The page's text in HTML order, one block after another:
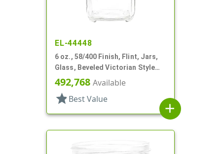
EL-44448
6 oz., 58/400 Finish, Flint, Jars,
Glass, Beveled Victorian Style
Square
492,768 Available
star Best Value
add